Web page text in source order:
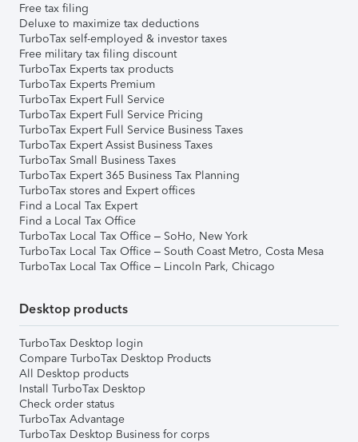
Free tax filing
Deluxe to maximize tax deductions
TurboTax self-employed & investor taxes
Free military tax filing discount
TurboTax Experts tax products
TurboTax Experts Premium
TurboTax Expert Full Service
TurboTax Expert Full Service Pricing
TurboTax Expert Full Service Business Taxes
TurboTax Expert Assist Business Taxes
TurboTax Small Business Taxes
TurboTax Expert 365 Business Tax Planning
TurboTax stores and Expert offices
Find a Local Tax Expert
Find a Local Tax Office
TurboTax Local Tax Office – SoHo, New York
TurboTax Local Tax Office – South Coast Metro, Costa Mesa
TurboTax Local Tax Office – Lincoln Park, Chicago
Desktop products
TurboTax Desktop login
Compare TurboTax Desktop Products
All Desktop products
Install TurboTax Desktop
Check order status
TurboTax Advantage
TurboTax Desktop Business for corps